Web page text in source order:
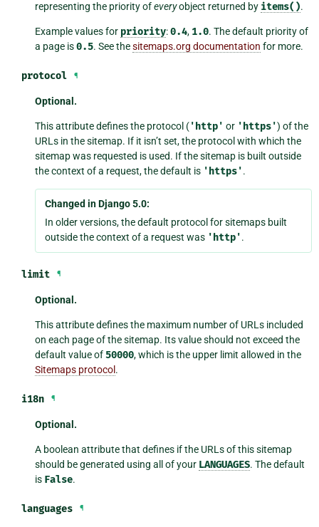
representing the priority ofeveryobject returned by items().
Example values for priority:0.4, 1.0. The default priority of
a page is0.5. See thesitemaps.org documentation for more.
protocol ¶
Optional.
This attribute defines the protocol ('http' or 'https') of the
URLs in the sitemap. If it isn’t set, the protocol with which the
sitemap was requested is used. If the sitemap is built outside
the context of a request, the default is 'https'.
Changed in Django 5.0:
In older versions, the default protocol for sitemaps built
outside the context of a request was 'http'.
limit ¶
Optional.
This attribute defines the maximum number of URLs included
on each page of the sitemap. Its value should not exceed the
default value of50000, which is the upper limit allowed in the
Sitemaps protocol .
i18n ¶
Optional.
A boolean attribute that defines if the URLs of this sitemap
should be generated using all of your LANGUAGES. The default
is False.
languages ¶